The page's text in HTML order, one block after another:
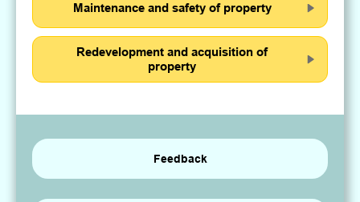
Maintenance and safety of property
Redevelopment and acquisition of
property
Feedback